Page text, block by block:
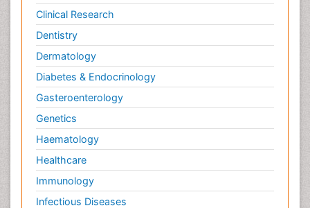
Clinical Research
Dentistry
Dermatology
Diabetes & Endocrinology
Gasteroenterology
Genetics
Haematology
Healthcare
Immunology
Infectious Diseases